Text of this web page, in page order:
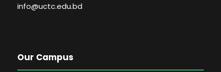
info@uctc.edu.bd
Our Campus